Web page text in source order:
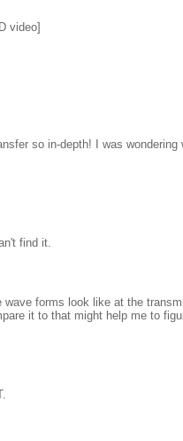
video]
so in-depth! I was
find it.
forms look like at the
it to that might help me to